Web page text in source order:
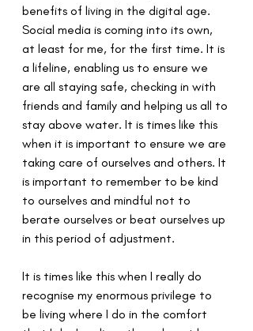
benefits of living in the digital age.
Social media is coming into its own,
at least for me, for the first time. It is
a lifeline, enabling us to ensure we
are all staying safe, checking in with
friends and family and helping us all to
stay above water. It is times like this
when it is important to ensure we are
taking care of ourselves and others. It
is important to remember to be kind
to ourselves and mindful not to
berate ourselves or beat ourselves up
in this period of adjustment.
It is times like this when I really do
recognise my enormous privilege to
be living where I do in the comfort